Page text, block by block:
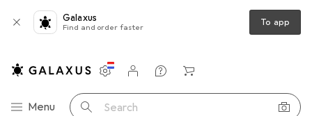
Galaxus
Find and order faster To app
Category Navigation
Menu Search
Settings
Customer account
Comparison lists
Watch lists
Cart